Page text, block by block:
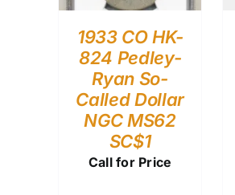
1933 CO HK-
824 Pedley-
Ryan So-
Called Dollar
NGC MS62
SC$1
Call for Price